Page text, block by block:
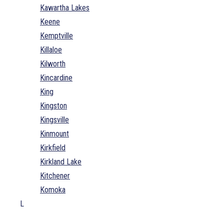
Kawartha Lakes
Keene
Kemptville
Killaloe
Kilworth
Kincardine
King
Kingston
Kingsville
Kinmount
Kirkfield
Kirkland Lake
Kitchener
Komoka
L